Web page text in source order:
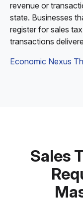
revenue or
state. Businesses
register for sales
transactions
Economic Nexus
Sales